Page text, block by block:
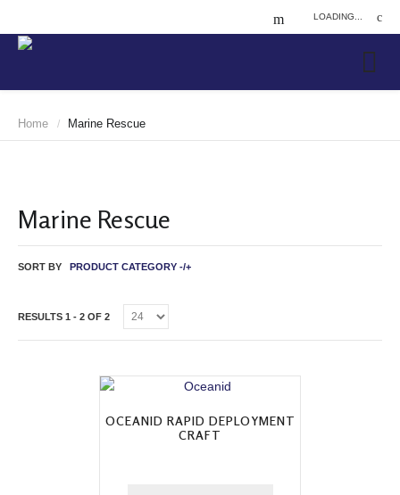
LOADING...
Home / Marine Rescue
Marine Rescue
SORT BY PRODUCT CATEGORY -/+
RESULTS 1 - 2 OF 2
OCEANID RAPID DEPLOYMENT
CRAFT